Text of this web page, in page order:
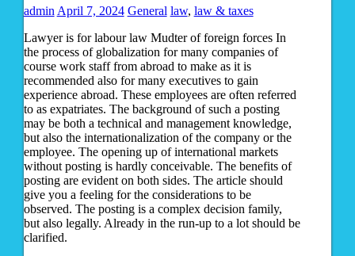
admin April 7, 2024 General law, law & taxes
Lawyer is for labour law Mudter of foreign forces In
the process of globalization for many companies of
course work staff from abroad to make as it is
recommended also for many executives to gain
experience abroad. These employees are often referred
to as expatriates. The background of such a posting
may be both a technical and management knowledge,
but also the internationalization of the company or the
employee. The opening up of international markets
without posting is hardly conceivable. The benefits of
posting are evident on both sides. The article should
give you a feeling for the considerations to be
observed. The posting is a complex decision family,
but also legally. Already in the run-up to a lot should be
clarified.